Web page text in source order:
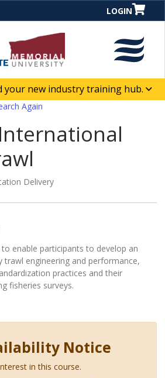
LOGIN
your new industry training hub.
Opportunities. Discover our
and career-building skill
advancement.
Again
International
Delivery
enable participants to develop an
trawl engineering and performance,
practices and their
fisheries surveys.
Notice
in this course.